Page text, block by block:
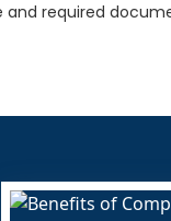
required